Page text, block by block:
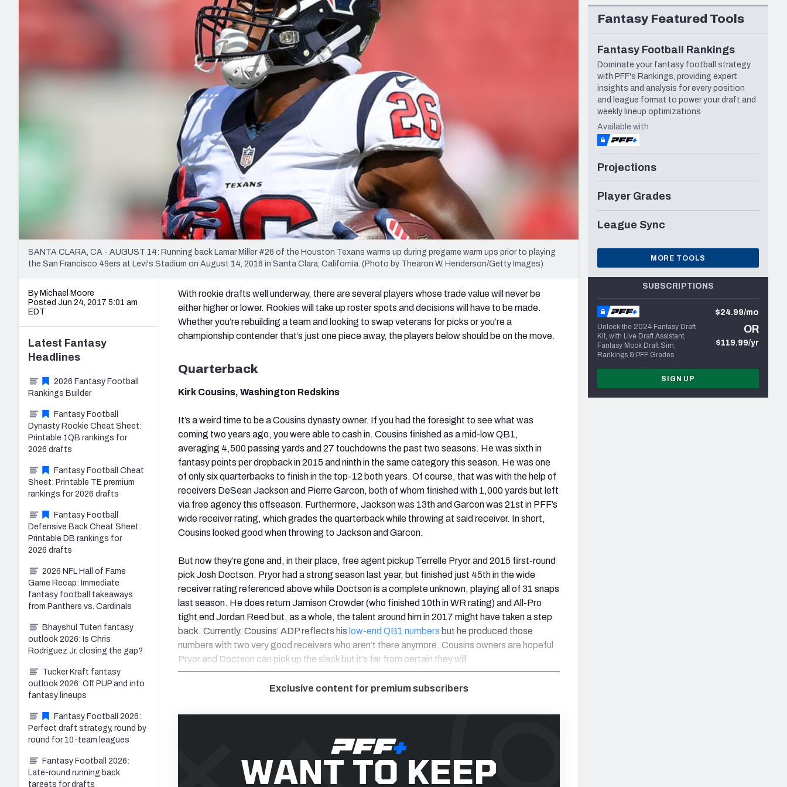
New York Giants Minnesota Vikings
Expert rankings, projections, and more
NCAA Power Rankings
Betting Analysis
Draft Tracker 2026
NFL Draft Analysis
SANTA CLARA, CA - AUGUST 14: Running back Lamar Miller #26 of the Houston Texans warms up during pregame warm ups prior to playing
the San Francisco 49ers at Levi's Stadium on August 14, 2016 in Santa Clara, California. (Photo by Thearon W. Henderson/Getty Images)
By Michael Moore
Posted Jun 24, 2017 5:01 am
EDT
With rookie drafts well underway, there are several players whose trade value will never be
either higher or lower. Rookies will take up roster spots and decisions will have to be made.
Whether you’re rebuilding a team and looking to swap veterans for picks or you’re a
championship contender that’s just one piece away, the players below should be on the move.
Quarterback
Kirk Cousins, Washington Redskins
It’s a weird time to be a Cousins dynasty owner. If you had the foresight to see what was
coming two years ago, you were able to cash in. Cousins finished as a mid-low QB1,
averaging 4,500 passing yards and 27 touchdowns the past two seasons. He was sixth in
fantasy points per dropback in 2015 and ninth in the same category this season. He was one
of only six quarterbacks to finish in the top-12 both years. Of course, that was with the help of
receivers DeSean Jackson and Pierre Garcon, both of whom finished with 1,000 yards but left
via free agency this offseason. Furthermore, Jackson was 13th and Garcon was 21st in PFF’s
wide receiver rating, which grades the quarterback while throwing at said receiver. In short,
Cousins looked good when throwing to Jackson and Garcon.
But now they’re gone and, in their place, free agent pickup Terrelle Pryor and 2015 first-round
pick Josh Doctson. Pryor had a strong season last year, but finished just 45th in the wide
receiver rating referenced above while Doctson is a complete unknown, playing all of 31 snaps
last season. He does return Jamison Crowder (who finished 10th in WR rating) and All-Pro
tight end Jordan Reed but, as a whole, the talent around him in 2017 might have taken a step
back. Currently, Cousins’ ADP reflects his low-end QB1 numbers but he produced those
numbers with two very good receivers who aren’t there anymore. Cousins owners are hopeful
Pryor and Doctson can pick up the slack but it’s far from certain they will.
Exclusive content for premium subscribers
WANT TO KEEP
Latest Fantasy
Headlines
2026 Fantasy Football
Rankings Builder
Fantasy Football
Dynasty Rookie Cheat Sheet:
Printable 1QB rankings for
2026 drafts
Fantasy Football Cheat
Sheet: Printable TE premium
rankings for 2026 drafts
Fantasy Football
Defensive Back Cheat Sheet:
Printable DB rankings for
2026 drafts
2026 NFL Hall of Fame
Game Recap: Immediate
fantasy football takeaways
from Panthers vs. Cardinals
Bhayshul Tuten fantasy
outlook 2026: Is Chris
Rodriguez Jr. closing the gap?
Tucker Kraft fantasy
outlook 2026: Off PUP and into
fantasy lineups
Fantasy Football 2026:
Perfect draft strategy, round by
round for 10-team leagues
Fantasy Football 2026:
Late-round running back
targets for drafts
Fantasy Featured Tools
Fantasy Football Rankings
Dominate your fantasy football strategy
with PFF's Rankings, providing expert
insights and analysis for every position
and league format to power your draft and
weekly lineup optimizations
Available with
Projections
Player Grades
League Sync
MORE TOOLS
SUBSCRIPTIONS
Unlock the 2024 Fantasy Draft
Kit, with Live Draft Assistant,
Fantasy Mock Draft Sim,
Rankings & PFF Grades
$24.99/mo
OR
$119.99/yr
SIGN UP